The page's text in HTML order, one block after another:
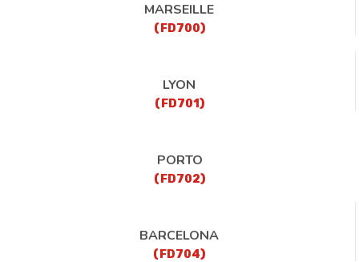
MARSEILLE
(FD700)
LYON
(FD701)
PORTO
(FD702)
BARCELONA
(FD704)